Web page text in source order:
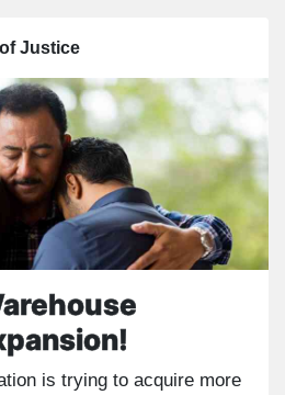
Justice
is trying to acquire more